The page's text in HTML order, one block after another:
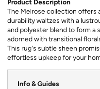
Product Description
The Melrose collection offers
durability waltzes with a
and polyester blend to form a
adorned with transitional
This rug's subtle sheen
effortless upkeep for your
Info & Guides